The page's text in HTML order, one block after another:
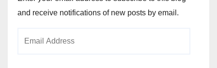
and receive notifications of new posts by email.